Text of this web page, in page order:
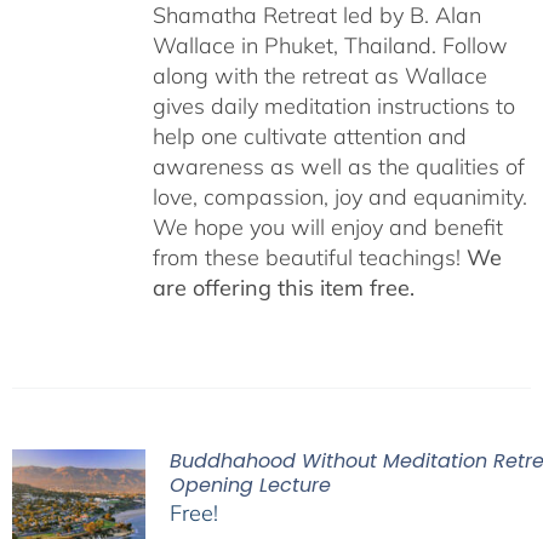
Shamatha Retreat led by B. Alan
Wallace in Phuket, Thailand. Follow
along with the retreat as Wallace
gives daily meditation instructions to
help one cultivate attention and
awareness as well as the qualities of
love, compassion, joy and equanimity.
We hope you will enjoy and benefit
from these beautiful teachings! We
are offering this item free.
Buddhahood Without Meditation
Opening Lecture
Free!